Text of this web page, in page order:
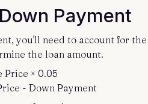
Payment
you'll need to account for
the loan amount.
Price × 0.05
- Down Payment